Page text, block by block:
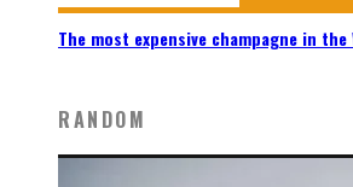
The most expensive champagne in the
RANDOM